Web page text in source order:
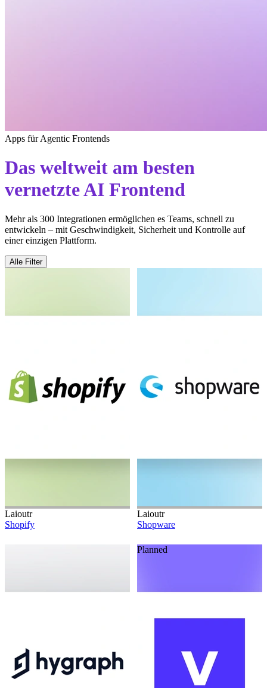
Apps für Agentic Frontends
Das weltweit am besten
vernetzte AI Frontend
Mehr als 300 Integrationen ermöglichen es Teams, schnell zu
entwickeln – mit Geschwindigkeit, Sicherheit und Kontrolle auf
einer einzigen Plattform.
Alle Filter
Laioutr
Shopify
Laioutr
Shopware
Planned